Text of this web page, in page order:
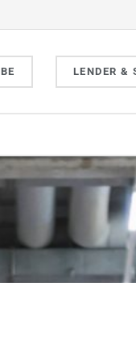
LENDER &